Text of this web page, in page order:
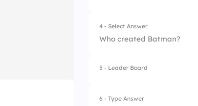
4 - Select Answer
Who created Batman?
1. Jack Kirby
5 - Leader Board
6 - Type Answer